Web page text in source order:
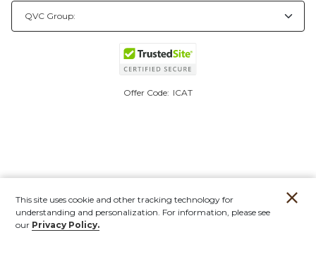
Offer Code: ICAT
This site uses cookie and other tracking technology for
understanding and personalization. For information, please see
our Privacy Policy.